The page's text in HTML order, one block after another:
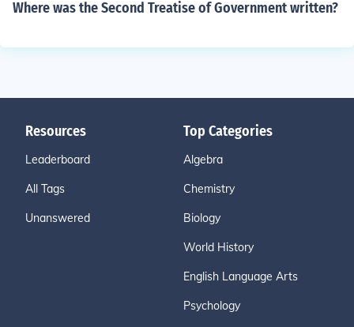
Where was the Second Treatise of Government written?
Resources
Leaderboard
All Tags
Unanswered
Top Categories
Algebra
Chemistry
Biology
World History
English Language Arts
Psychology